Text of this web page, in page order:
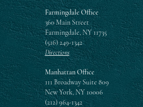
Farmingdale Office
360 Main Street
Farmingdale, NY 11735
(516) 249-1342
Directions
Manhattan Office
111 Broadway Suite 809
New York, NY 10006
(212) 964-1342